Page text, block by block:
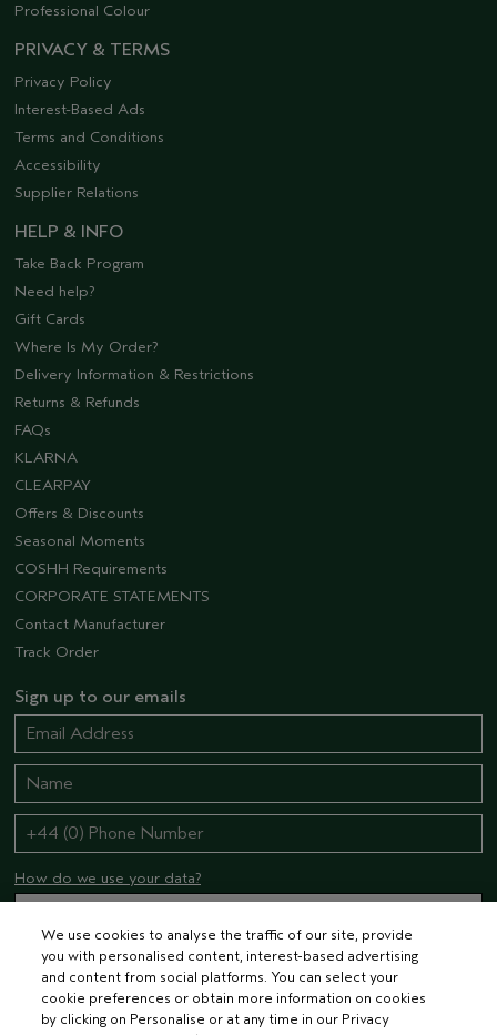
Professional Colour
PRIVACY & TERMS
Privacy Policy
Interest-Based Ads
Terms and Conditions
Accessibility
Supplier Relations
HELP & INFO
Take Back Program
Need help?
Gift Cards
Where Is My Order?
Delivery Information & Restrictions
Returns & Refunds
FAQs
KLARNA
CLEARPAY
Offers & Discounts
Seasonal Moments
COSHH Requirements
CORPORATE STATEMENTS
Contact Manufacturer
Track Order
Sign up to our emails
How do we use your data?
STAY CONNECTED
We use cookies to analyse the traffic of our site, provide
you with personalised content, interest-based advertising
and content from social platforms. You can select your
cookie preferences or obtain more information on cookies
by clicking on Personalise or at any time in our Privacy